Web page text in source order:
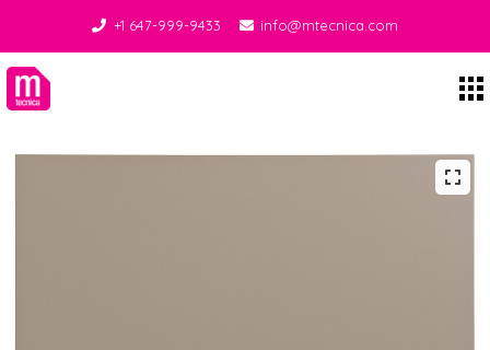
+1 647-999-9433 info@mtecnica.com